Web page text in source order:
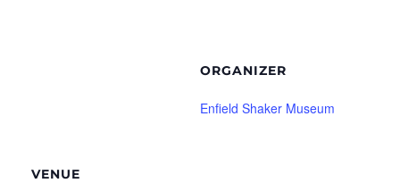
VENUE
ORGANIZER
Enfield Shaker Museum